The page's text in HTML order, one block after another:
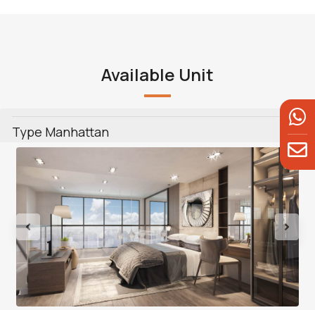
Available Unit
Type Manhattan